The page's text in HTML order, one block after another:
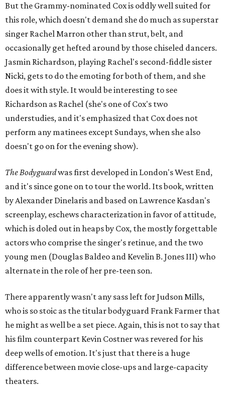
But the Grammy-nominated Cox is oddly well suited for
this role, which doesn't demand she do much as superstar
singer Rachel Marron other than strut, belt, and
occasionally get hefted around by those chiseled dancers.
Jasmin Richardson, playing Rachel's second-fiddle sister
Nicki, gets to do the emoting for both of them, and she
does it with style. It would be interesting to see
Richardson as Rachel (she's one of Cox's two
understudies, and it's emphasized that Cox does not
perform any matinees except Sundays, when she also
doesn't go on for the evening show).
The Bodyguardwas first developed in London's West End,
and it's since gone on to tour the world. Its book, written
by Alexander Dinelaris and based on Lawrence Kasdan's
screenplay, eschews characterization in favor of attitude,
which is doled out in heaps by Cox, the mostly forgettable
actors who comprise the singer's retinue, and the two
young men (Douglas Baldeo and Kevelin B. Jones III) who
alternate in the role of her pre-teen son.
There apparently wasn't any sass left for Judson Mills,
who is so stoic as the titular bodyguard Frank Farmer that
he might as well be a set piece. Again, this is not to say that
his film counterpart Kevin Costner was revered for his
deep wells of emotion. It's just that there is a huge
difference between movie close-ups and large-capacity
theaters.